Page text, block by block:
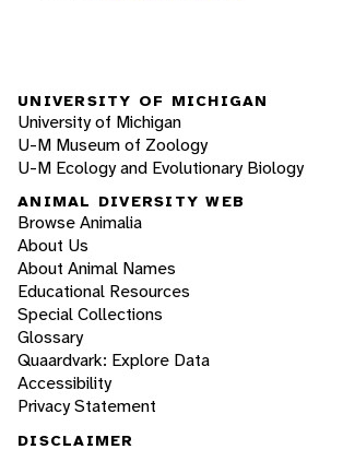
UNIVERSITY OF MICHIGAN
University of Michigan
U-M Museum of Zoology
U-M Ecology and Evolutionary Biology
ANIMAL DIVERSITY WEB
Browse Animalia
About Us
About Animal Names
Educational Resources
Special Collections
Glossary
Quaardvark: Explore Data
Accessibility
Privacy Statement
DISCLAIMER